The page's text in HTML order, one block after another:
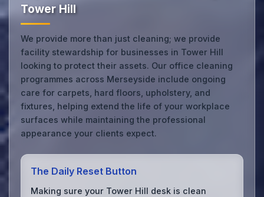
Tower Hill
We provide more than just cleaning; we provide
facility stewardship for businesses in Tower Hill
looking to protect their assets. Our office cleaning
programmes across Merseyside include ongoing
care for carpets, hard floors, upholstery, and
fixtures, helping extend the life of your workplace
surfaces while maintaining the professional
appearance your clients expect.
The Daily Reset Button
Making sure your Tower Hill desk is clean